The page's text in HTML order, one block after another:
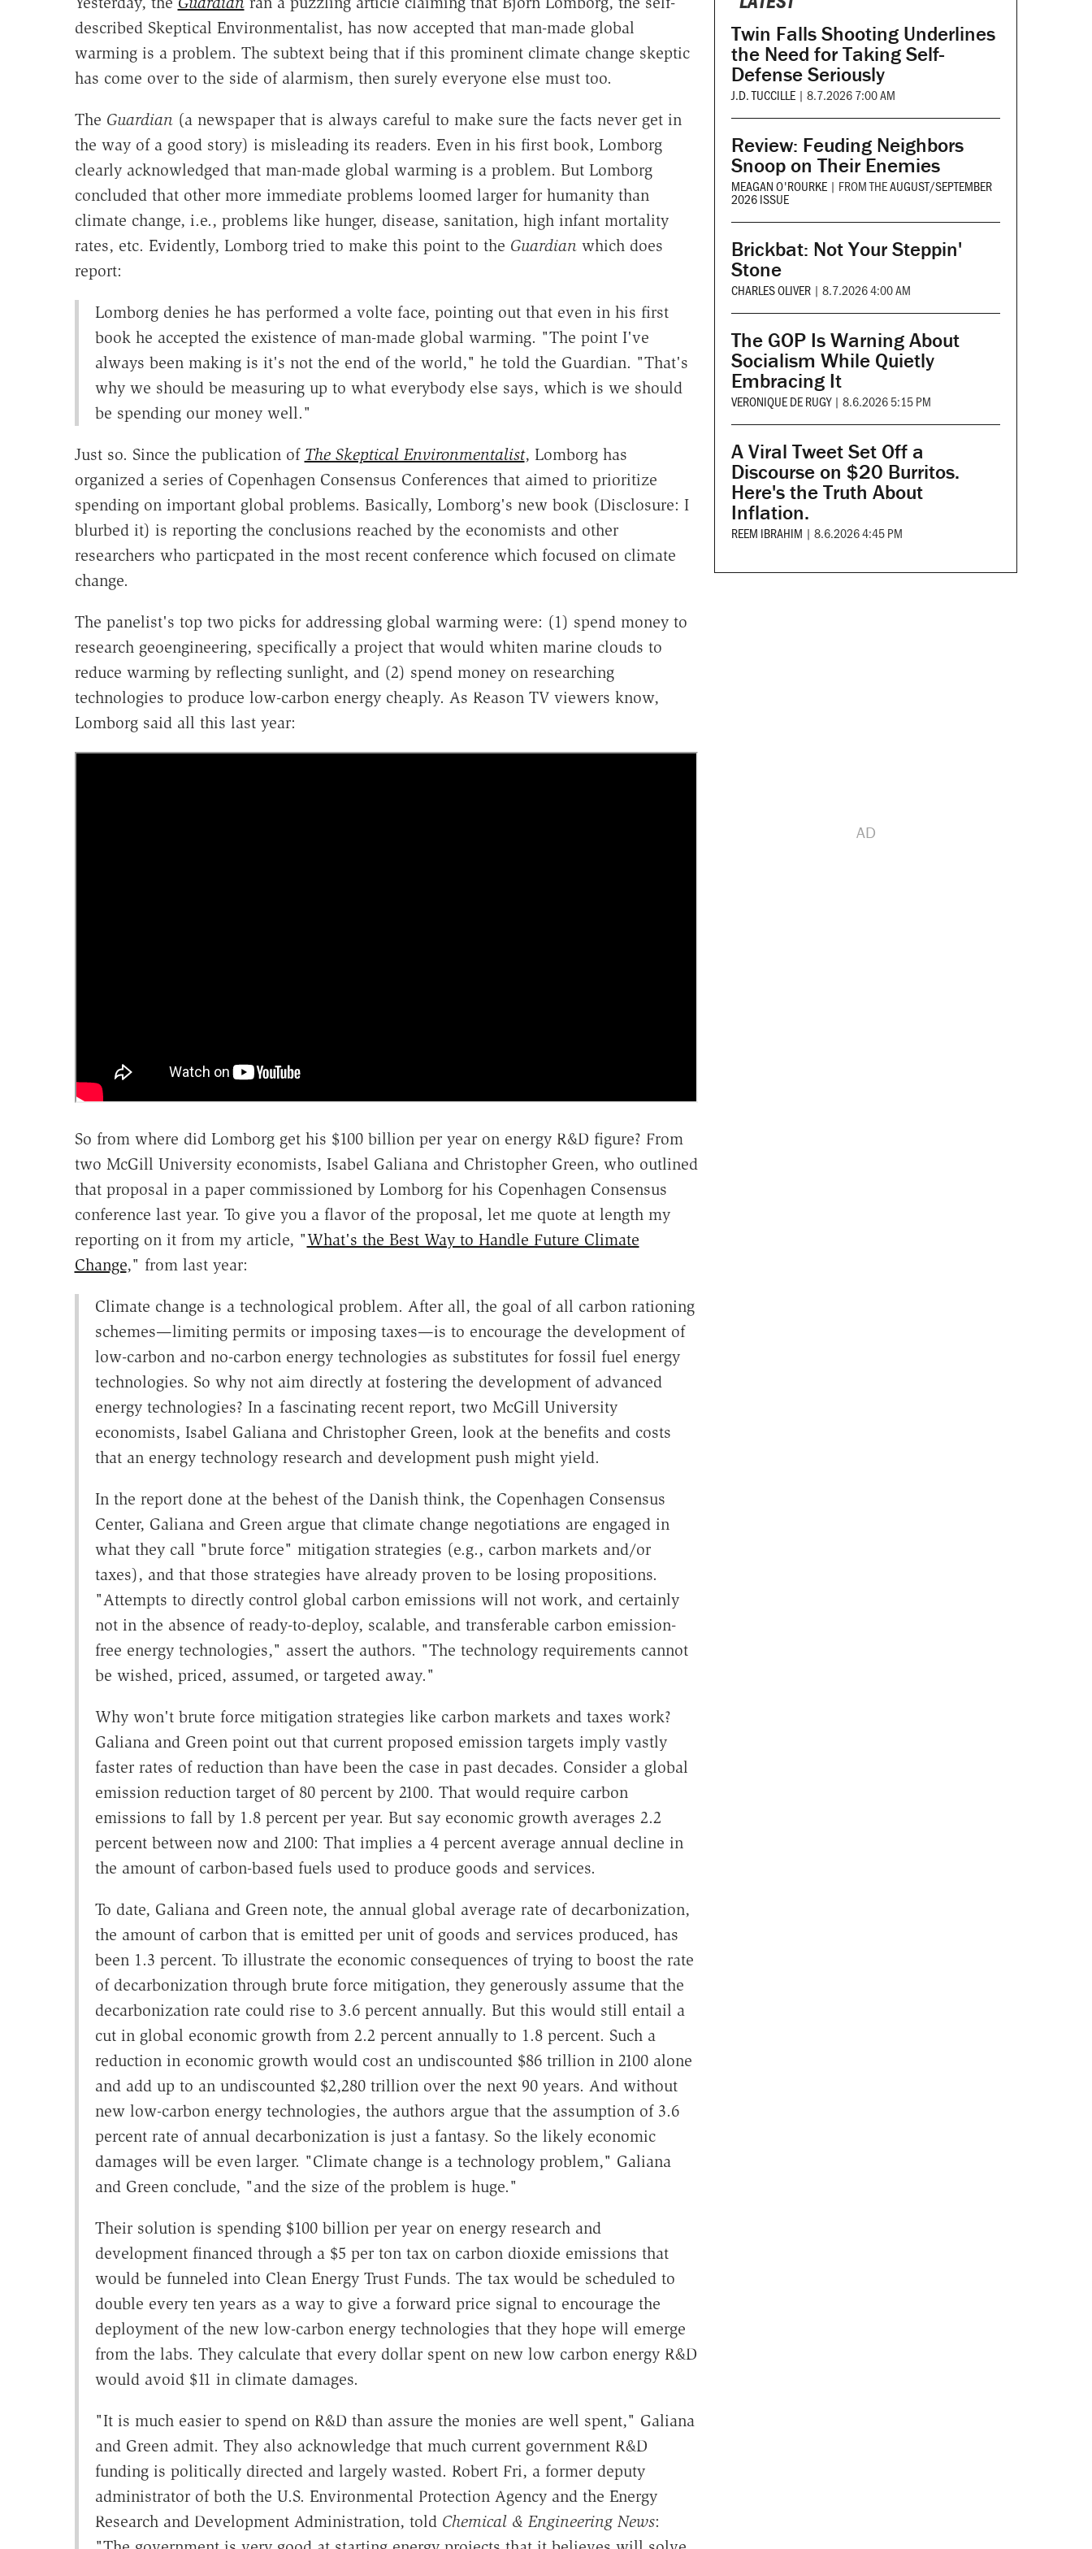
described Skeptical Environmentalist, has now accepted that man-made global
warming is a problem. The subtext being that if this prominent climate change skeptic
has come over to the side of alarmism, then surely everyone else must too.
The Guardian(a newspaper that is always careful to make sure the facts never get in
the way of a good story) is misleading its readers. Even in his first book, Lomborg
clearly acknowledged that man-made global warming is a problem. But Lomborg
concluded that other more immediate problems loomed larger for humanity than
climate change, i.e., problems like hunger, disease, sanitation, high infant mortality
rates, etc. Evidently, Lomborg tried to make this point to the Guardianwhich does
report:
Lomborg denies he has performed a volte face, pointing out that even in his first
book he accepted the existence of man-made global warming. "The point I've
always been making is it's not the end of the world," he told the Guardian. "That's
why we should be measuring up to what everybody else says, which is we should
be spending our money well."
Just so. Since the publication of The Skeptical Environmentalist, Lomborg has
organized a series of Copenhagen Consensus Conferences that aimed to prioritize
spending on important global problems. Basically, Lomborg's new book (Disclosure: I
blurbed it) is reporting the conclusions reached by the economists and other
researchers who particpated in the most recent conference which focused on climate
change.
The panelist's top two picks for addressing global warming were: (1) spend money to
research geoengineering, specifically a project that would whiten marine clouds to
reduce warming by reflecting sunlight, and (2) spend money on researching
technologies to produce low-carbon energy cheaply. As Reason TV viewers know,
Lomborg said all this last year:
So from where did Lomborg get his $100 billion per year on energy R&D figure? From
two McGill University economists, Isabel Galiana and Christopher Green, who outlined
that proposal in a paper commissioned by Lomborg for his Copenhagen Consensus
conference last year. To give you a flavor of the proposal, let me quote at length my
reporting on it from my article, "What's the Best Way to Handle Future Climate
Change," from last year:
Climate change is a technological problem. After all, the goal of all carbon rationing
schemes—limiting permits or imposing taxes—is to encourage the development of
low-carbon and no-carbon energy technologies as substitutes for fossil fuel energy
technologies. So why not aim directly at fostering the development of advanced
energy technologies? In a fascinating recent report, two McGill University
economists, Isabel Galiana and Christopher Green, look at the benefits and costs
that an energy technology research and development push might yield.
In the report done at the behest of the Danish think, the Copenhagen Consensus
Center, Galiana and Green argue that climate change negotiations are engaged in
what they call "brute force" mitigation strategies (e.g., carbon markets and/or
taxes), and that those strategies have already proven to be losing propositions.
"Attempts to directly control global carbon emissions will not work, and certainly
not in the absence of ready-to-deploy, scalable, and transferable carbon emission-
free energy technologies," assert the authors. "The technology requirements cannot
be wished, priced, assumed, or targeted away."
Why won't brute force mitigation strategies like carbon markets and taxes work?
Galiana and Green point out that current proposed emission targets imply vastly
faster rates of reduction than have been the case in past decades. Consider a global
emission reduction target of 80 percent by 2100. That would require carbon
emissions to fall by 1.8 percent per year. But say economic growth averages 2.2
percent between now and 2100: That implies a 4 percent average annual decline in
the amount of carbon-based fuels used to produce goods and services.
To date, Galiana and Green note, the annual global average rate of decarbonization,
the amount of carbon that is emitted per unit of goods and services produced, has
been 1.3 percent. To illustrate the economic consequences of trying to boost the rate
of decarbonization through brute force mitigation, they generously assume that the
decarbonization rate could rise to 3.6 percent annually. But this would still entail a
cut in global economic growth from 2.2 percent annually to 1.8 percent. Such a
reduction in economic growth would cost an undiscounted $86 trillion in 2100 alone
and add up to an undiscounted $2,280 trillion over the next 90 years. And without
new low-carbon energy technologies, the authors argue that the assumption of 3.6
percent rate of annual decarbonization is just a fantasy. So the likely economic
damages will be even larger. "Climate change is a technology problem," Galiana
and Green conclude, "and the size of the problem is huge."
Their solution is spending $100 billion per year on energy research and
development financed through a $5 per ton tax on carbon dioxide emissions that
would be funneled into Clean Energy Trust Funds. The tax would be scheduled to
double every ten years as a way to give a forward price signal to encourage the
deployment of the new low-carbon energy technologies that they hope will emerge
from the labs. They calculate that every dollar spent on new low carbon energy R&D
would avoid $11 in climate damages.
"It is much easier to spend on R&D than assure the monies are well spent," Galiana
and Green admit. They also acknowledge that much current government R&D
funding is politically directed and largely wasted. Robert Fri, a former deputy
administrator of both the U.S. Environmental Protection Agency and the Energy
Research and Development Administration, told Chemical & Engineering News:
Twin Falls Shooting Underlines
the Need for Taking Self-
Defense Seriously
J.D. TUCCILLE | 8.7.2026 7:00 AM
Review: Feuding Neighbors
Snoop on Their Enemies
MEAGAN O'ROURKE | FROM THEAUGUST/SEPTEMBER
2026 ISSUE
Brickbat: Not Your Steppin'
Stone
CHARLES OLIVER | 8.7.2026 4:00 AM
The GOP Is Warning About
Socialism While Quietly
Embracing It
VERONIQUE DE RUGY | 8.6.2026 5:15 PM
A Viral Tweet Set Off a
Discourse on $20 Burritos.
Here's the Truth About
Inflation.
REEM IBRAHIM | 8.6.2026 4:45 PM